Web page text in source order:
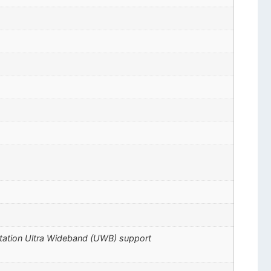
Ultra Wideband (UWB) support